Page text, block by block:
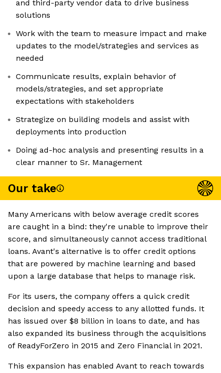
and third-party vendor data to drive business
solutions
Work with the team to measure impact and make
updates to the model/strategies and services as
needed
Communicate results, explain behavior of
models/strategies, and set appropriate
expectations with stakeholders
Strategize on building models and assist with
deployments into production
Doing ad-hoc analysis and presenting results in a
clear manner to Sr. Management
Our take
Many Americans with below average credit scores
are caught in a bind: they're unable to improve their
score, and simultaneously cannot access traditional
loans. Avant's alternative is to offer credit options
that are powered by machine learning and based
upon a large database that helps to manage risk.
For its users, the company offers a quick credit
decision and speedy access to any allotted funds. It
has issued over $8 billion in loans to date, and has
also expanded its business through the acquisitions
of ReadyForZero in 2015 and Zero Financial in 2021.
This expansion has enabled Avant to reach towards